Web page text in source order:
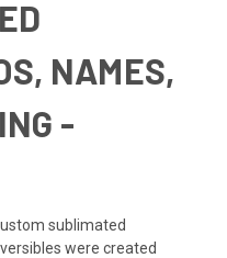
NAMES,
-
sublimated
were created